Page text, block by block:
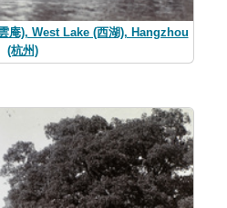
庵), West Lake (西湖), Hangzhou
(杭州)